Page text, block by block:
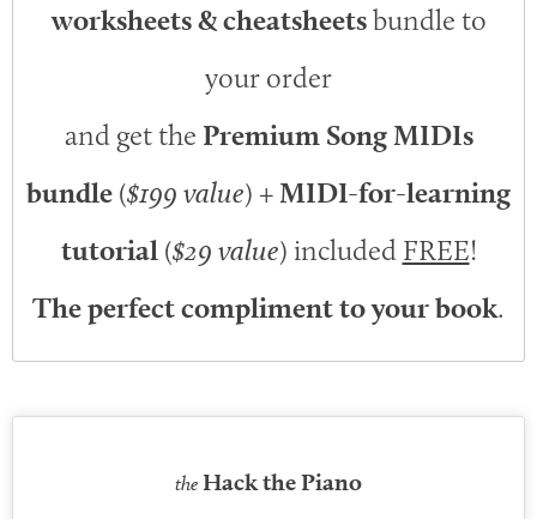
worksheets & cheatsheetsbundle to
your order
and get the Premium Song MIDIs
bundle ($199 value) +MIDI-for-learning
tutorial($29 value) included FREE!
The perfect compliment to your book.
the Hack the Piano